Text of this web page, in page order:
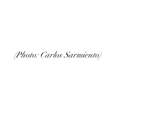
(Photo: Carlos Sarmiento)